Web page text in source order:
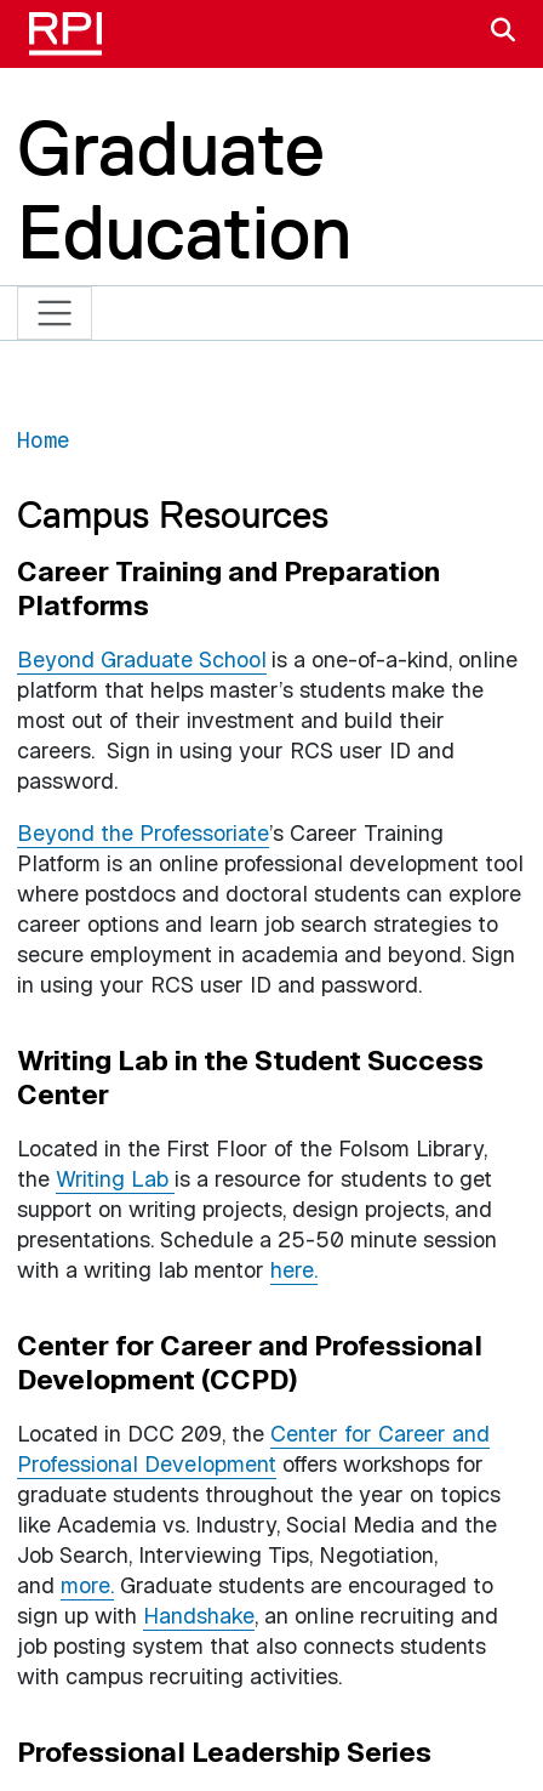
Skip to main content
Graduate
Education
Home
Campus Resources
Career Training and Preparation
Platforms
Beyond Graduate School is a one-of-a-kind, online
platform that helps master’s students make the
most out of their investment and build their
careers. Sign in using your RCS user ID and
password.
Beyond the Professoriate’s Career Training
Platform is an online professional development tool
where postdocs and doctoral students can explore
career options and learn job search strategies to
secure employment in academia and beyond. Sign
in using your RCS user ID and password.
Writing Lab in the Student Success
Center
Located in the First Floor of the Folsom Library,
the Writing Lab is a resource for students to get
support on writing projects, design projects, and
presentations. Schedule a 25-50 minute session
with a writing lab mentor here.
Center for Career and Professional
Development (CCPD)
Located in DCC 209, the Center for Career and
Professional Development offers workshops for
graduate students throughout the year on topics
like Academia vs. Industry, Social Media and the
Job Search, Interviewing Tips, Negotiation,
and more.Graduate students are encouraged to
sign up with Handshake, an online recruiting and
job posting system that also connects students
with campus recruiting activities.
Professional Leadership Series